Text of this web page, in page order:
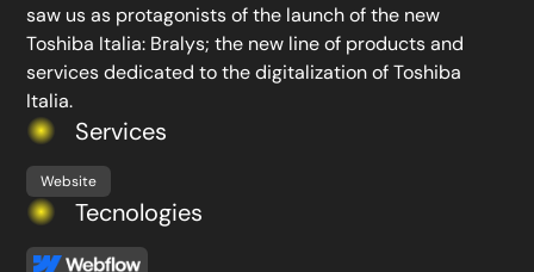
saw us as protagonists of the launch of the new
Toshiba Italia: Bralys; the new line of products and
services dedicated to the digitalization of Toshiba
Italia.
Services
Website
Tecnologies